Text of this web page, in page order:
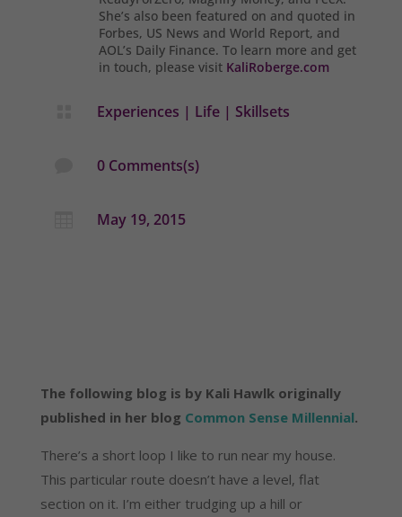
She’s also been featured on and quoted in
Forbes, US News and World Report, and
AOL’s Daily Finance. To learn more and get
in touch, please visit KaliRoberge.com
Experiences | Life| Skillsets
0 Comments(s)
May 19, 2015
The following blog is by Kali Hawlk originally
published in her blog Common Sense Millennial.
There’s a short loop I like to run near my house.
This particular route doesn’t have a level, flat
section on it. I’m either trudging up a hill or